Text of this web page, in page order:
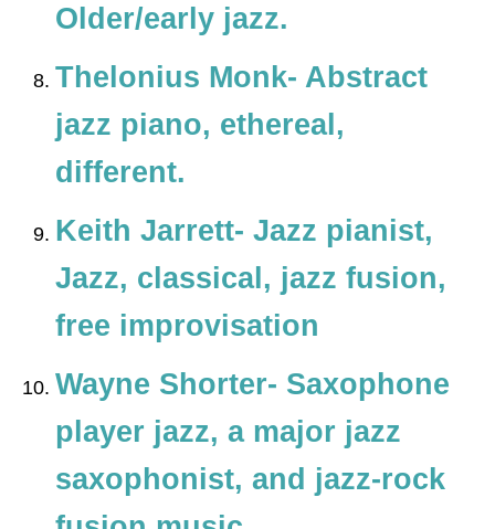
Older/early jazz.
Thelonius Monk- Abstract
jazz piano, ethereal,
different.
Keith Jarrett- Jazz pianist,
Jazz, classical, jazz fusion,
free improvisation
Wayne Shorter- Saxophone
player jazz, a major jazz
saxophonist, and jazz-rock